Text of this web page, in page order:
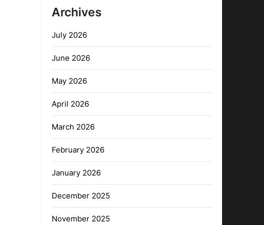
Archives
July 2026
June 2026
May 2026
April 2026
March 2026
February 2026
January 2026
December 2025
November 2025